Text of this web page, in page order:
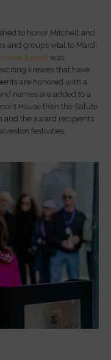
to honor Mitchell and
and groups vital to Mardi
Award was
krewes that have
are honored with a
names are added to a
House then the Salute
and the award recipients
festivities.